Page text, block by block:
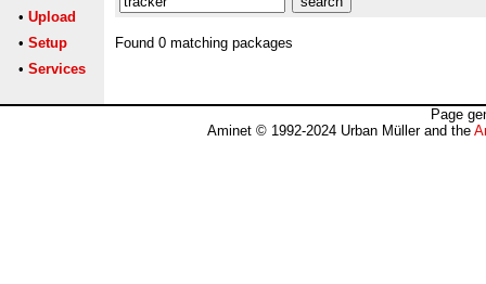
• Upload
• Setup
• Services
Found 0 matching packages
Page
Aminet © 1992-2024 Urban Müller and the